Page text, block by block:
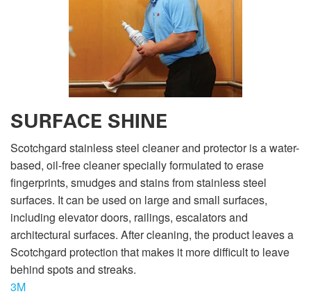
SURFACE SHINE
Scotchgard stainless steel cleaner and protector is a water-
based, oil-free cleaner specially formulated to erase
fingerprints, smudges and stains from stainless steel
surfaces. It can be used on large and small surfaces,
including elevator doors, railings, escalators and
architectural surfaces. After cleaning, the product leaves a
Scotchgard protection that makes it more difficult to leave
behind spots and streaks.
3M